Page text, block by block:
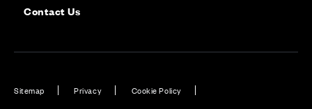
Contact Us
Sitemap Privacy Cookie Policy